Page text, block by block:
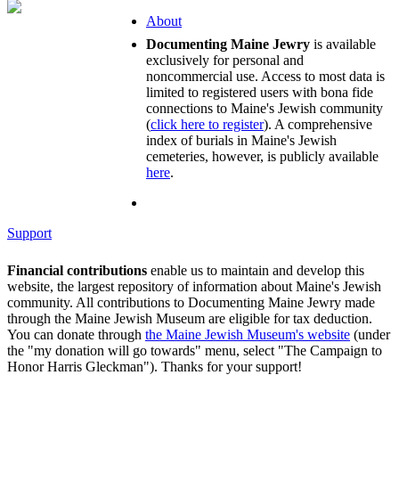
About
Documenting Maine Jewry is available
exclusively for personal and
noncommercial use. Access to most data is
limited to registered users with bona fide
connections to Maine's Jewish community
(click here to register). A comprehensive
index of burials in Maine's Jewish
cemeteries, however, is publicly available
here.
Support
Financial contributions enable us to maintain and develop this
website, the largest repository of information about Maine's Jewish
community. All contributions to Documenting Maine Jewry made
through the Maine Jewish Museum are eligible for tax deduction.
You can donate through the Maine Jewish Museum's website (under
the "my donation will go towards" menu, select "The Campaign to
Honor Harris Gleckman"). Thanks for your support!